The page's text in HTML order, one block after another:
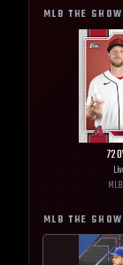
MLB THE SHOW
72
MLB
MLB THE SHOW